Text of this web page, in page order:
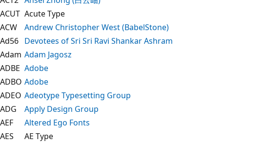
ACUT Acute Type
ACW
Andrew Christopher West (BabelStone)
Ad56 Devotees of Sri Sri Ravi Shankar Ashram
Adam Adam Jagosz
ADBE Adobe
ADBO Adobe
ADEO Adeotype Typesetting Group
ADG
Apply Design Group
AEF
Altered Ego Fonts
AES
AE Type